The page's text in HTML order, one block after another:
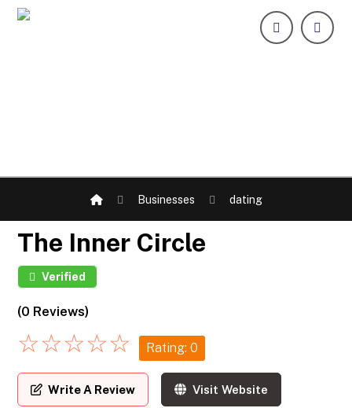
Businesses dating
The Inner Circle
Verified
(0 Reviews)
☆☆☆☆☆ Rating: 0
Write A Review Visit Website